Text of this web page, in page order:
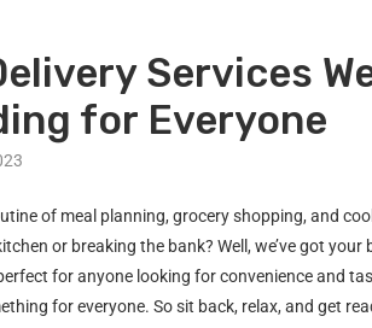
Services
for Everyone
of meal planning, grocery shopping, and
or breaking the bank? Well, we’ve got your
for anyone looking for convenience and
for everyone. So sit back, relax, and get